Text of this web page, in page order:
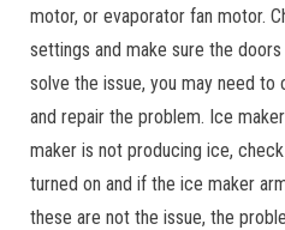
motor, or evaporator fan motor.
settings and make sure the
solve the issue, you may need to
and repair the problem. Ice
maker is not producing ice,
turned on and if the ice maker
these are not the issue, the